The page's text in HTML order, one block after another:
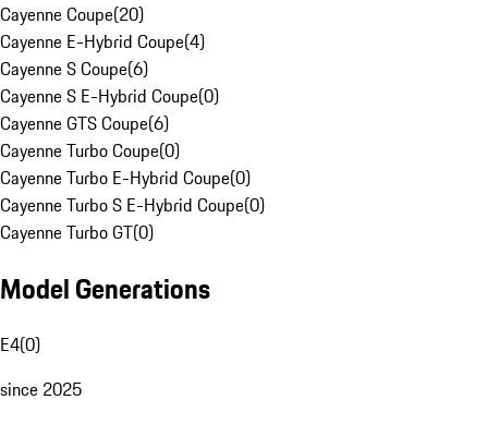
Cayenne Coupe(20)
Cayenne E-Hybrid Coupe(4)
Cayenne S Coupe(6)
Cayenne S E-Hybrid Coupe(0)
Cayenne GTS Coupe(6)
Cayenne Turbo Coupe(0)
Cayenne Turbo E-Hybrid Coupe(0)
Cayenne Turbo S E-Hybrid Coupe(0)
Cayenne Turbo GT(0)
Model Generations
E4(0)
since 2025